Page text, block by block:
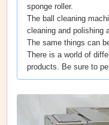
sponge roller.
The ball cleaning
cleaning and polishing
The same things can
There is a world of
products. Be sure to